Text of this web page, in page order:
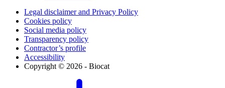
Legal disclaimer and Privacy Policy
Cookies policy
Social media policy
Transparency policy
Contractor’s profile
Accessibility
Copyright © 2026 - Biocat